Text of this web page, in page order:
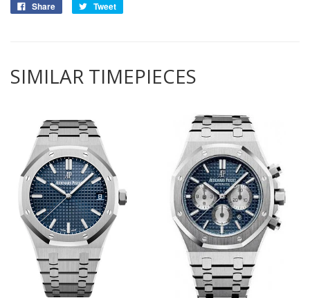
Share Tweet
SIMILAR TIMEPIECES